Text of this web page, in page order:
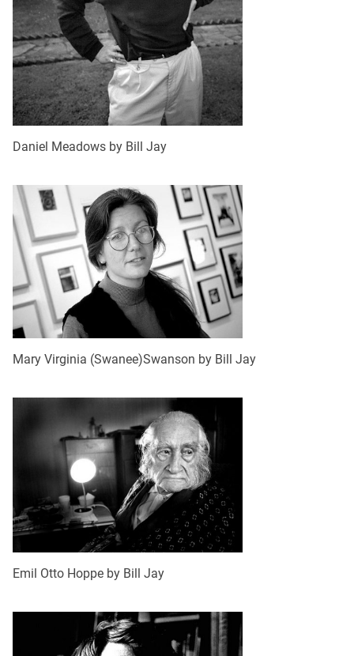
Daniel Meadows by Bill Jay
Mary Virginia (Swanee)Swanson by Bill Jay
Emil Otto Hoppe by Bill Jay